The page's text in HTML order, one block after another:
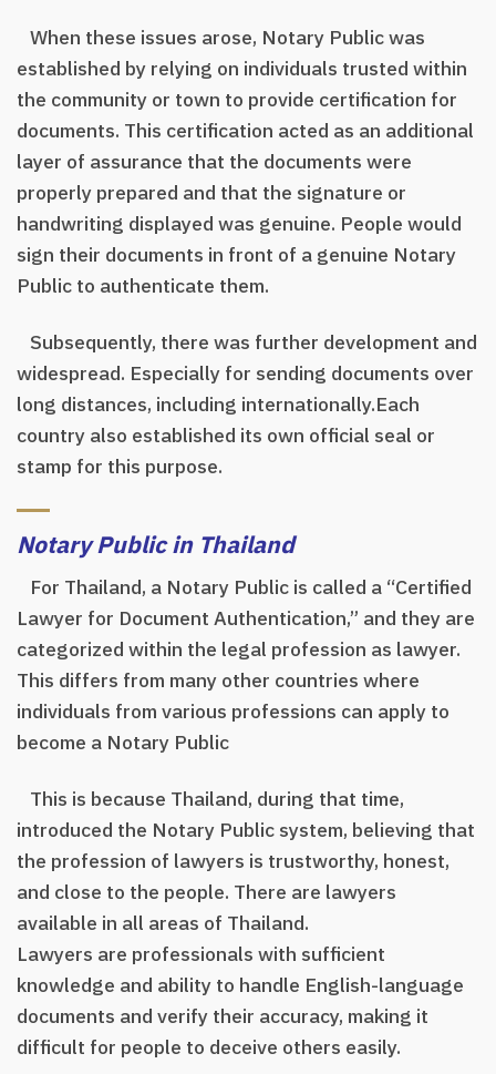
When these issues arose, Notary Public was
established by relying on individuals trusted within
the community or town to provide certification for
documents. This certification acted as an additional
layer of assurance that the documents were
properly prepared and that the signature or
handwriting displayed was genuine. People would
sign their documents in front of a genuine Notary
Public to authenticate them.
Subsequently, there was further development and
widespread. Especially for sending documents over
long distances, including internationally.Each
country also established its own official seal or
stamp for this purpose.
Notary Public in Thailand
For Thailand, a Notary Public is called a “Certified
Lawyer for Document Authentication,” and they are
categorized within the legal profession as lawyer.
This differs from many other countries where
individuals from various professions can apply to
become a Notary Public
This is because Thailand, during that time,
introduced the Notary Public system, believing that
the profession of lawyers is trustworthy, honest,
and close to the people. There are lawyers
available in all areas of Thailand.
Lawyers are professionals with sufficient
knowledge and ability to handle English-language
documents and verify their accuracy, making it
difficult for people to deceive others easily.